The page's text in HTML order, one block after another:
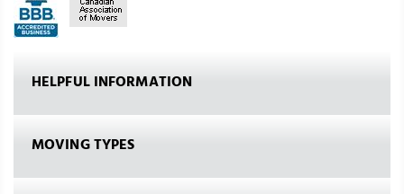
HELPFUL INFORMATION
MOVING TYPES